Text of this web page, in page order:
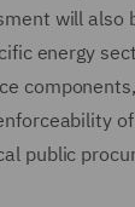
will also
energy
public